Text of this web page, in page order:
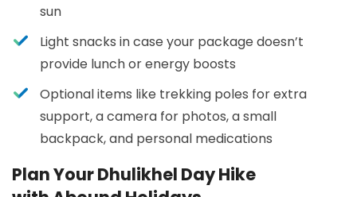
sun
Light snacks in case your package doesn’t
provide lunch or energy boosts
Optional items like trekking poles for extra
support, a camera for photos, a small
backpack, and personal medications
Plan Your Dhulikhel Day Hike